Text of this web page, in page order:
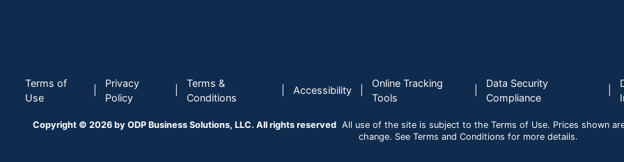
Terms of
Use
Privacy
Policy
Terms &
Conditions
Accessibility
Online Tracking
Tools
Data Security
Compliance
Copyright © 2026 by ODP Business Solutions, LLC. All rights reservedAll use of the site is subject to the Terms of Use. Prices shown
change. See Terms and Conditions for more details.